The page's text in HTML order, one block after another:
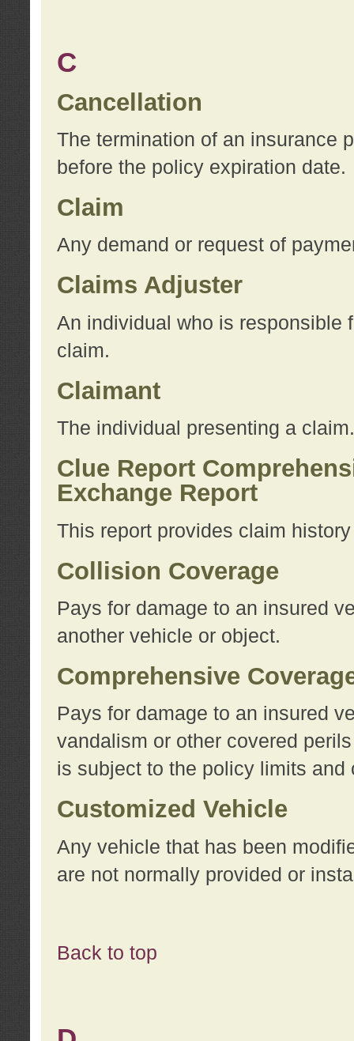
C
Cancellation
The termination of an insurance
before the policy expiration date.
Claim
Any demand or request of
Claims Adjuster
An individual who is responsible
claim.
Claimant
The individual presenting a claim.
Clue Report
Exchange Report
This report provides claim
Collision Coverage
Pays for damage to an insured
another vehicle or object.
Comprehensive
Pays for damage to an insured
vandalism or other covered
is subject to the policy limits
Customized Vehicle
Any vehicle that has been
are not normally provided or
Back to top